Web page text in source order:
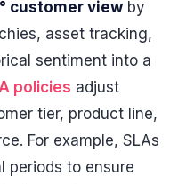
customer view by
asset tracking,
sentiment into a
policies adjust
tier, product line,
For example, SLAs
periods to ensure